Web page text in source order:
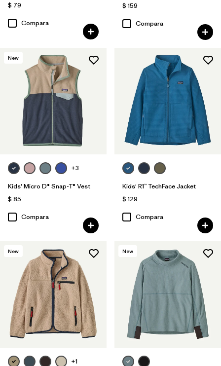
$ 79
Compara
$ 159
Compara
New
+3
Kids' Micro D® Snap-T® Vest
$ 85
Compara
Kids' R1™ TechFace Jacket
$ 129
Compara
New
+1
New